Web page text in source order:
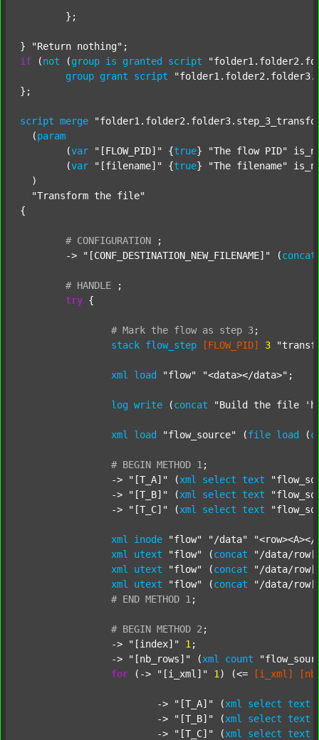
} "Return nothing"
if (not (group is granted script
group grant script
};
script merge
  (
param
  	(
var "[FLOW_PID]" {true} "The flow PID"
  	(
var "[filename]" {true} "The filename"
  )
"Transform the file"
{
# CONFIGURATION
;
	->
"[CONF_DESTINATION_NEW_FILENAME]" (concat
# HANDLE
;
try {
# Mark the flow as step 3;
stack flow_step [FLOW_PID] 3
xml load "flow" "<data></data>" ;
log write (concat "Build the file
xml load "flow_source" (file load (
# BEGIN METHOD 1 ;
		->
"[T_A]" (xml select text
		->
"[T_B]" (xml select text
		->
"[T_C]" (xml select text
xml inode "flow" "/data"
"<row><A></
xml
utext "flow" (concat
"/data/
xml
utext "flow" (concat
"/data/
xml
utext "flow" (concat
"/data/
# END METHOD 1 ;
# BEGIN METHOD 2 ;
		->
"[index]" 1 ;
		->
"[nb_rows]" (xml count
for (-> "[i_xml]" 1 ) (<= [i_xml]
			->
"[T_A]" (xml select text
			->
"[T_B]" (xml select text
			->
"[T_C]" (xml select text